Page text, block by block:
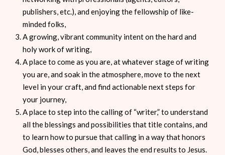
publishers, etc.), and enjoying the fellowship of like-
minded folks,
A growing, vibrant community intent on the hard and
holy work of writing,
A place to come as you are, at whatever stage of writing
you are, and soak in the atmosphere, move to the next
level in your craft, and find actionable next steps for
your journey,
A place to step into the calling of “writer,” to understand
all the blessings and possibilities that title contains, and
to learn how to pursue that calling in a way that honors
God, blesses others, and leaves the end results to Jesus.